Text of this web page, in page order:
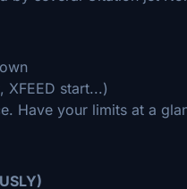
XFEED start...)
Have your limits at a